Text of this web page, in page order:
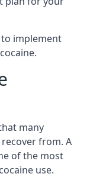
implement
many
from. A
of the most
use.